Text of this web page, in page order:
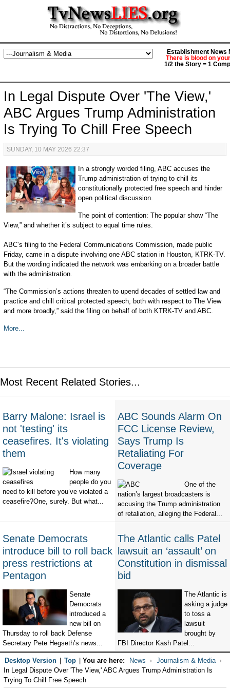
Establishment News
There is blood on
1/2 the Story = 1
In Legal Dispute Over 'The View,'
ABC Argues Trump Administration
Is Trying To Chill Free Speech
SUNDAY, 10 MAY 2026 22:37
In a strongly worded filing, ABC accuses the
Trump administration of trying to chill its
constitutionally protected free speech and hinder
open political discussion.
The point of contention: The popular show “The
View,” and whether it’s subject to equal time rules.
ABC’s filing to the Federal Communications Commission, made public
Friday, came in a dispute involving one ABC station in Houston, KTRK-TV.
But the wording indicated the network was embarking on a broader battle
with the administration.
“The Commission’s actions threaten to upend decades of settled law and
practice and chill critical protected speech, both with respect to The View
and more broadly,” said the filing on behalf of both KTRK-TV and ABC.
More...
Most Recent Related Stories...
Barry Malone: Israel is
not 'testing' its
ceasefires. It's violating
them
How many
people do you
need to kill before you’ve violated a
ceasefire?One, surely. But what...
ABC Sounds Alarm On
FCC License Review,
Says Trump Is
Retaliating For
Coverage
One of the
nation’s largest broadcasters is
accusing the Trump administration
of retaliation, alleging the Federal...
Senate Democrats
introduce bill to roll back
press restrictions at
Pentagon
Senate
Democrats
introduced a
new bill on
Thursday to roll back Defense
Secretary Pete Hegseth’s news...
The Atlantic calls Patel
lawsuit an ‘assault’ on
Constitution in dismissal
bid
The Atlantic is
asking a judge
to toss a
lawsuit
brought by
FBI Director Kash Patel...
Desktop Version Top You are here: News
Journalism & Media
In Legal Dispute Over 'The View,' ABC Argues Trump Administration Is
Trying To Chill Free Speech